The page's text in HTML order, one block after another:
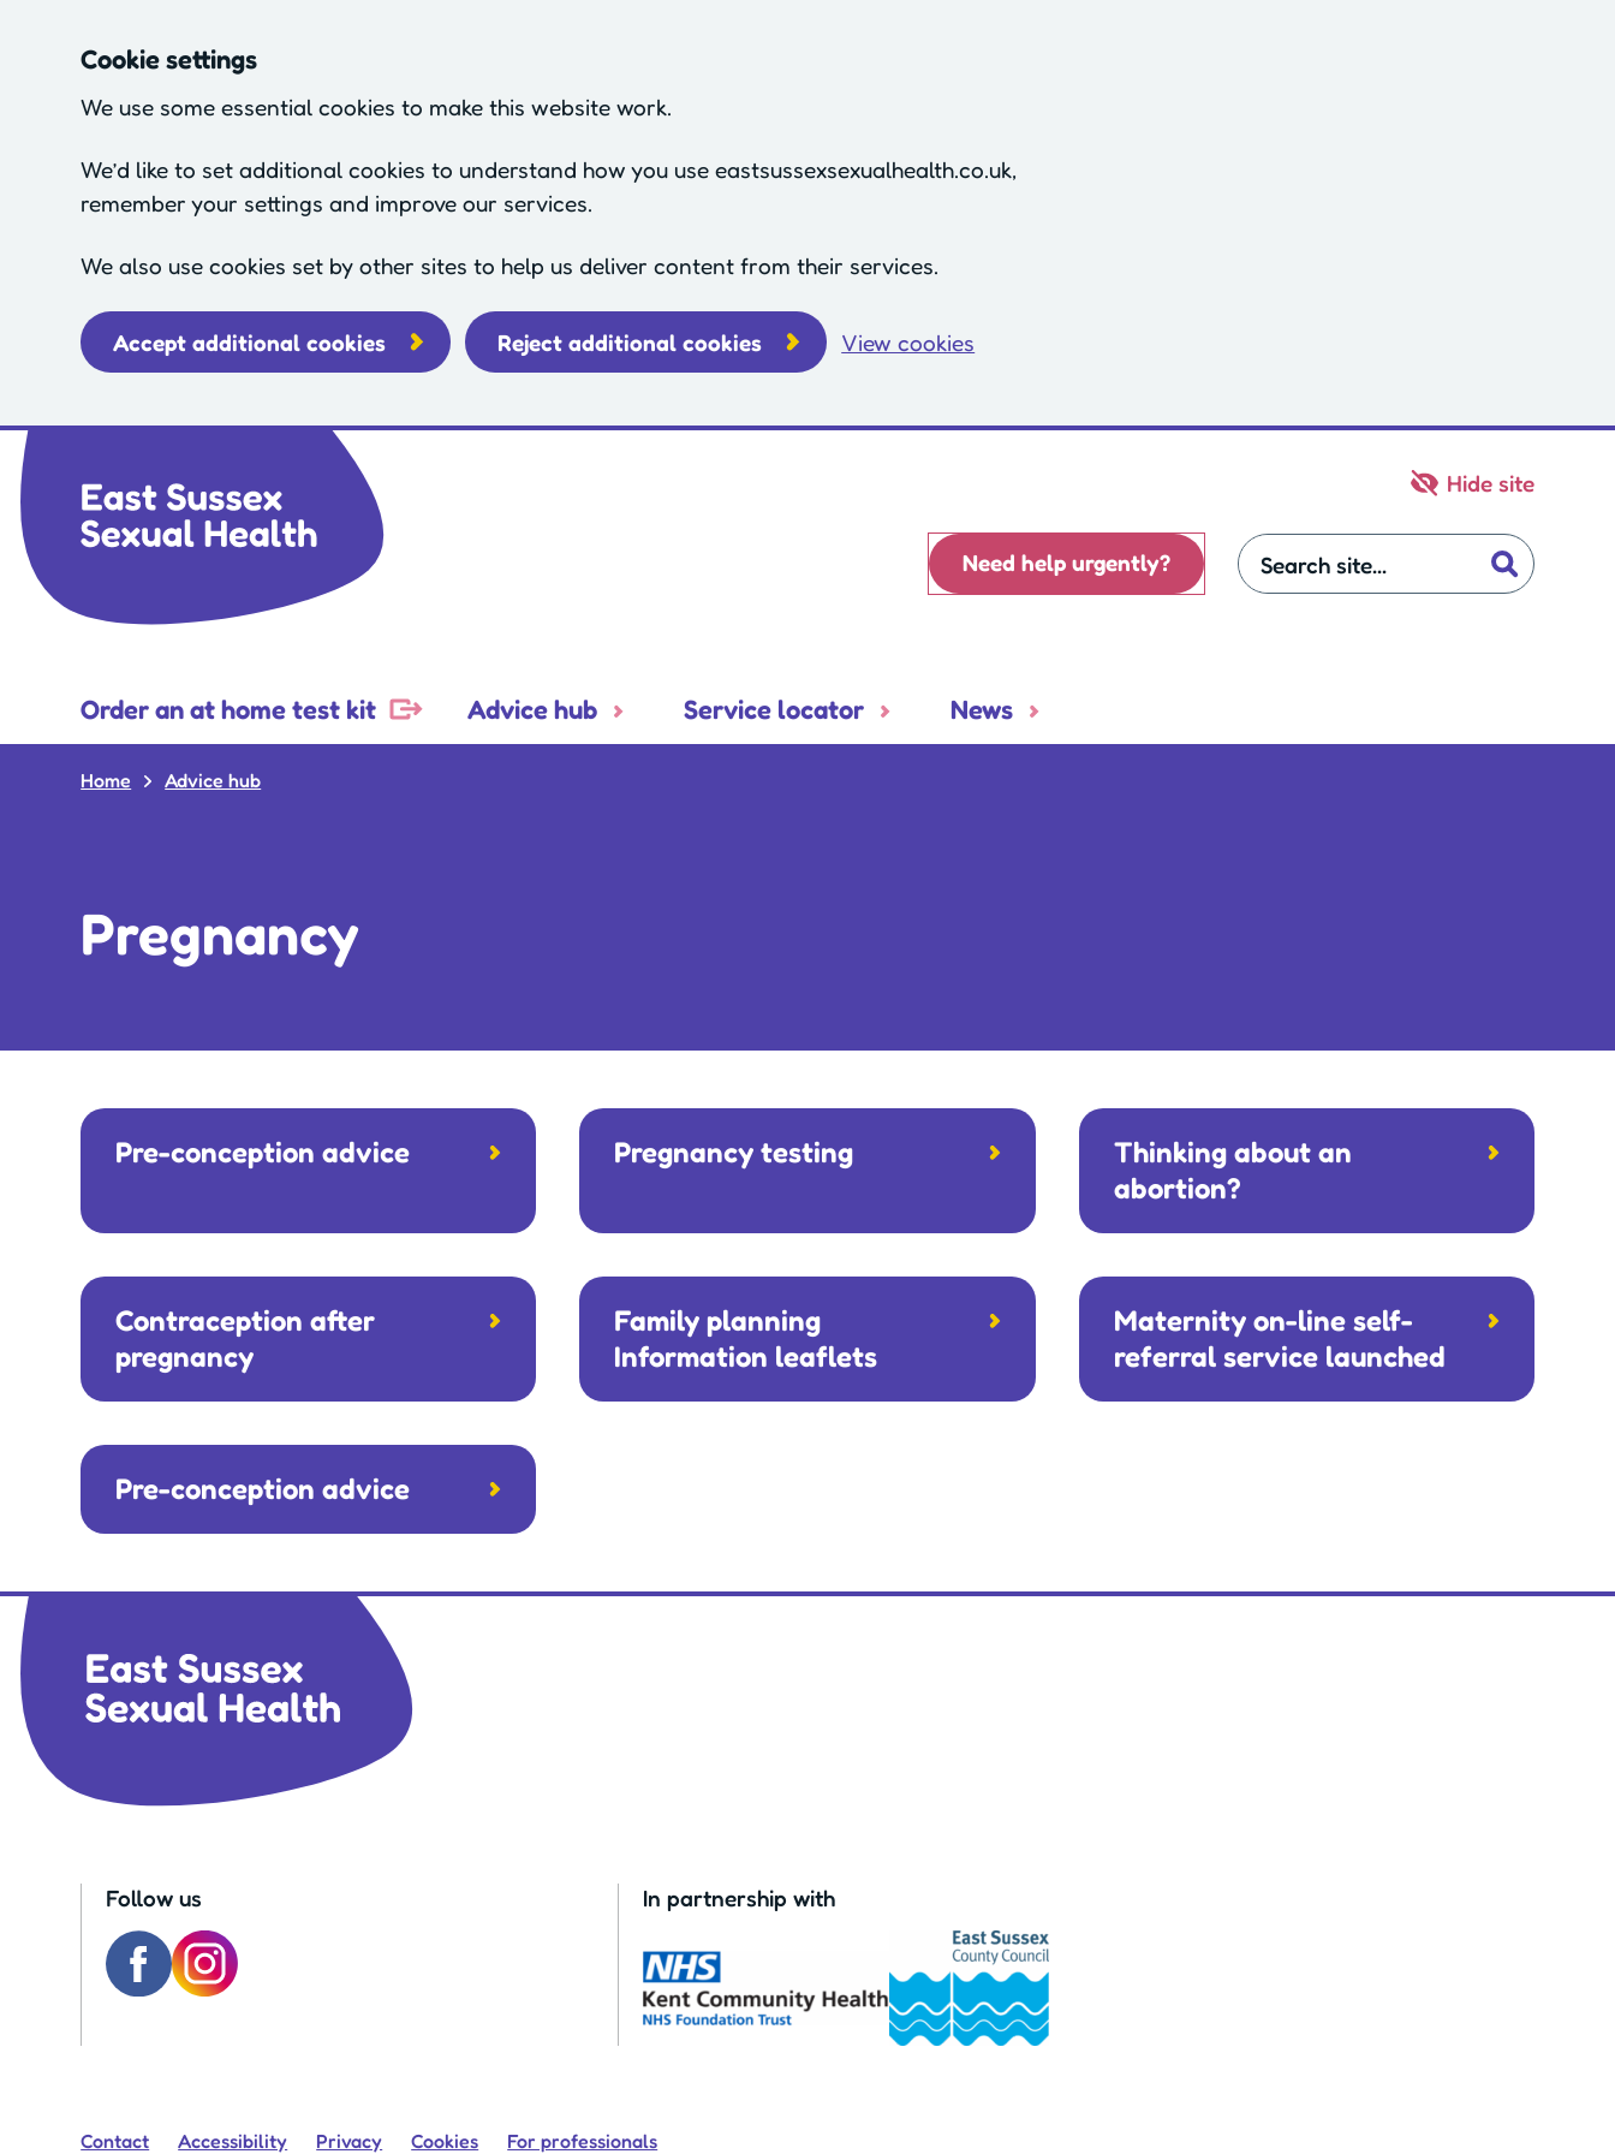
Cookie settings
We use some essential cookies to make this website work.
We’d like to set additional cookies to understand how you use eastsussexsexualhealth.co.uk,
remember your settings and improve our services.
We also use cookies set by other sites to help us deliver content from their services.
Accept additional cookies Reject additional cookies View cookies
Skip to main content
Hide site
Need help urgently?
Order an at home test kit Advice hub Service locator News
Home Advice hub
Pregnancy
Pre-conception advice Pregnancy testing
Thinking about an
abortion?
Contraception after
pregnancy
Family planning
Information leaflets
Maternity on-line self-
referral service launched
Pre-conception advice
Follow us In partnership with
Contact Accessibility Privacy Cookies For professionals